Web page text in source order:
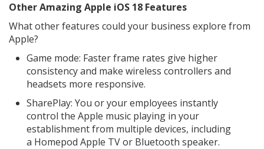
Other Amazing Apple iOS 18 Features
What other features could your business explore from
Apple?
Game mode: Faster frame rates give higher
consistency and make wireless controllers and
headsets more responsive.
SharePlay: You or your employees instantly
control the Apple music playing in your
establishment from multiple devices, including
a Homepod Apple TV or Bluetooth speaker.